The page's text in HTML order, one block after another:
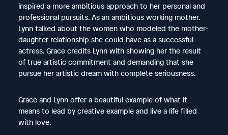
inspired a more ambitious approach to her personal and
professional pursuits. As an ambitious working mother,
Lynn talked about the women who modeled the mother-
daughter relationship she could have as a successful
actress. Grace credits Lynn with showing her the result
of true artistic commitment and demanding that she
pursue her artistic dream with complete seriousness.
Grace and Lynn offer a beautiful example of what it
means to lead by creative example and live a life filled
with love.